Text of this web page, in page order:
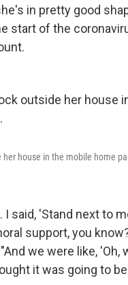
in pretty good
start of the
her house in the mobile home
said, 'Stand next to
support, you
we were like, 'Oh,
it was going to